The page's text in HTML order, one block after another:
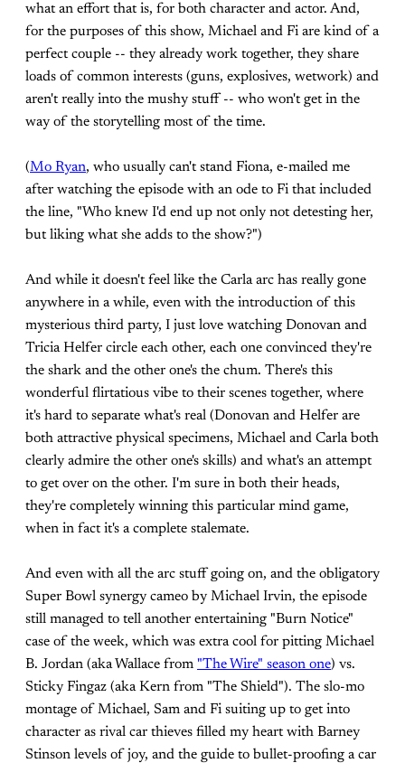
what an effort that is, for both character and actor. And,
for the purposes of this show, Michael and Fi are kind of a
perfect couple -- they already work together, they share
loads of common interests (guns, explosives, wetwork) and
aren't really into the mushy stuff -- who won't get in the
way of the storytelling most of the time.
(Mo Ryan, who usually can't stand Fiona, e-mailed me
after watching the episode with an ode to Fi that included
the line, "Who knew I'd end up not only not detesting her,
but liking what she adds to the show?")
And while it doesn't feel like the Carla arc has really gone
anywhere in a while, even with the introduction of this
mysterious third party, I just love watching Donovan and
Tricia Helfer circle each other, each one convinced they're
the shark and the other one's the chum. There's this
wonderful flirtatious vibe to their scenes together, where
it's hard to separate what's real (Donovan and Helfer are
both attractive physical specimens, Michael and Carla both
clearly admire the other one's skills) and what's an attempt
to get over on the other. I'm sure in both their heads,
they're completely winning this particular mind game,
when in fact it's a complete stalemate.
And even with all the arc stuff going on, and the obligatory
Super Bowl synergy cameo by Michael Irvin, the episode
still managed to tell another entertaining "Burn Notice"
case of the week, which was extra cool for pitting Michael
B. Jordan (aka Wallace from "The Wire" season one) vs.
Sticky Fingaz (aka Kern from "The Shield"). The slo-mo
montage of Michael, Sam and Fi suiting up to get into
character as rival car thieves filled my heart with Barney
Stinson levels of joy, and the guide to bullet-proofing a car